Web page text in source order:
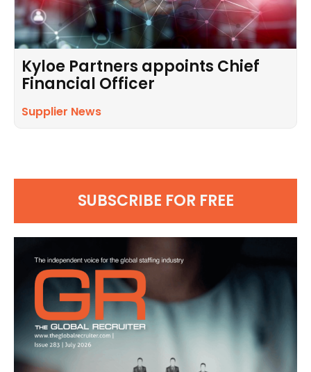
Kyloe Partners appoints Chief
Financial Officer
Supplier News
SUBSCRIBE FOR FREE